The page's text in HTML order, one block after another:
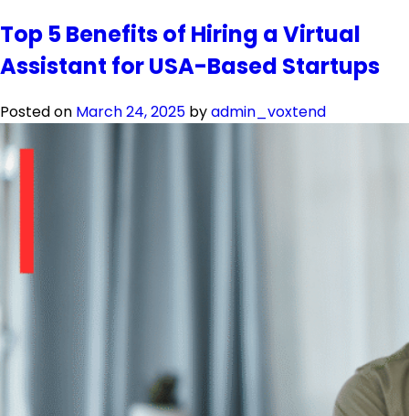
Top 5 Benefits of Hiring a Virtual
Assistant for USA-Based Startups
Posted on March 24, 2025 byadmin_voxtend